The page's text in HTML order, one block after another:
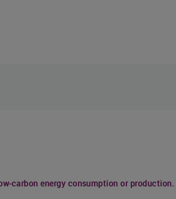
carbon energy consumption or production.